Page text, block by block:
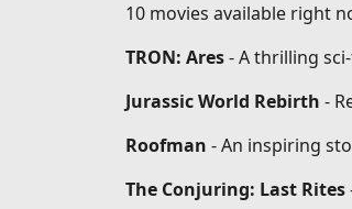
10 movies available right
TRON: Ares- A thrilling
Jurassic World Rebirth -
Roofman - An inspiring
The Conjuring: Last Rites